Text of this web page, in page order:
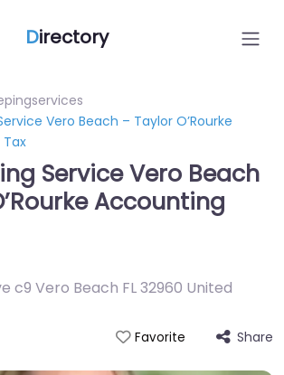
Directory
Vero Beach – Taylor O’Rourke
Service Vero Beach
Accounting
c9 Vero Beach FL 32960 United
Favorite Share